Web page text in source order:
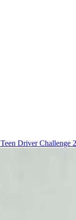
Driver Challenge